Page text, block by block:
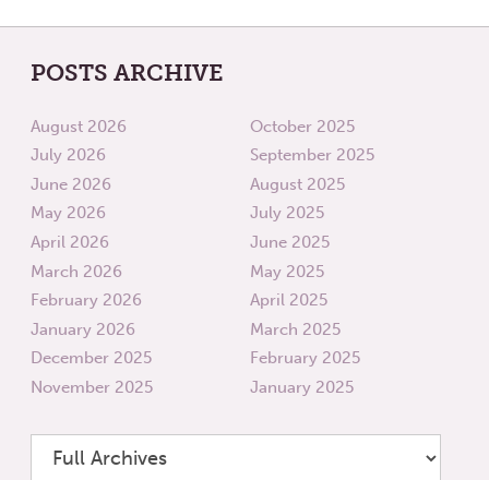
POSTS ARCHIVE
August 2026
July 2026
June 2026
May 2026
April 2026
March 2026
February 2026
January 2026
December 2025
November 2025
October 2025
September 2025
August 2025
July 2025
June 2025
May 2025
April 2025
March 2025
February 2025
January 2025